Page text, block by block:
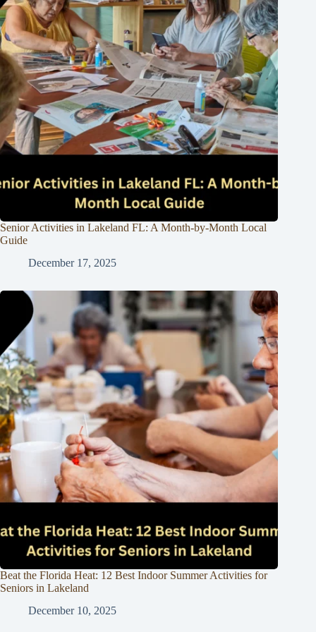
Senior Activities in Lakeland FL: A Month-by-Month Local
Guide
December 17, 2025
Beat the Florida Heat: 12 Best Indoor Summer Activities for
Seniors in Lakeland
December 10, 2025